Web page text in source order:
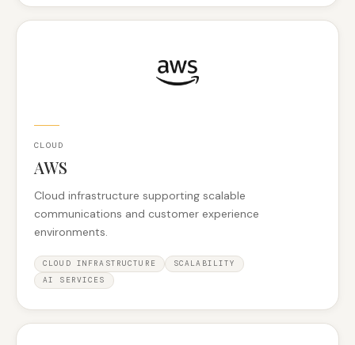
CLOUD
AWS
Cloud infrastructure supporting scalable
communications and customer experience
environments.
CLOUD INFRASTRUCTURE
SCALABILITY
AI SERVICES